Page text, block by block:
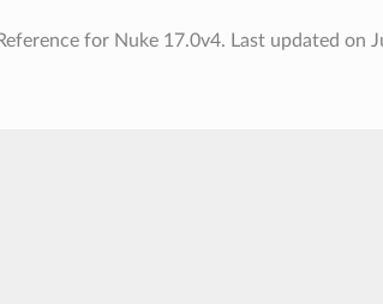
for Nuke 17.0v4. Last updated on